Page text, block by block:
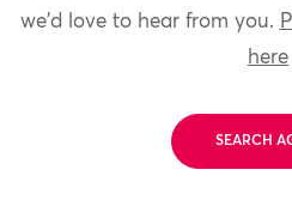
we'd love to hear from you.
here
SEARCH